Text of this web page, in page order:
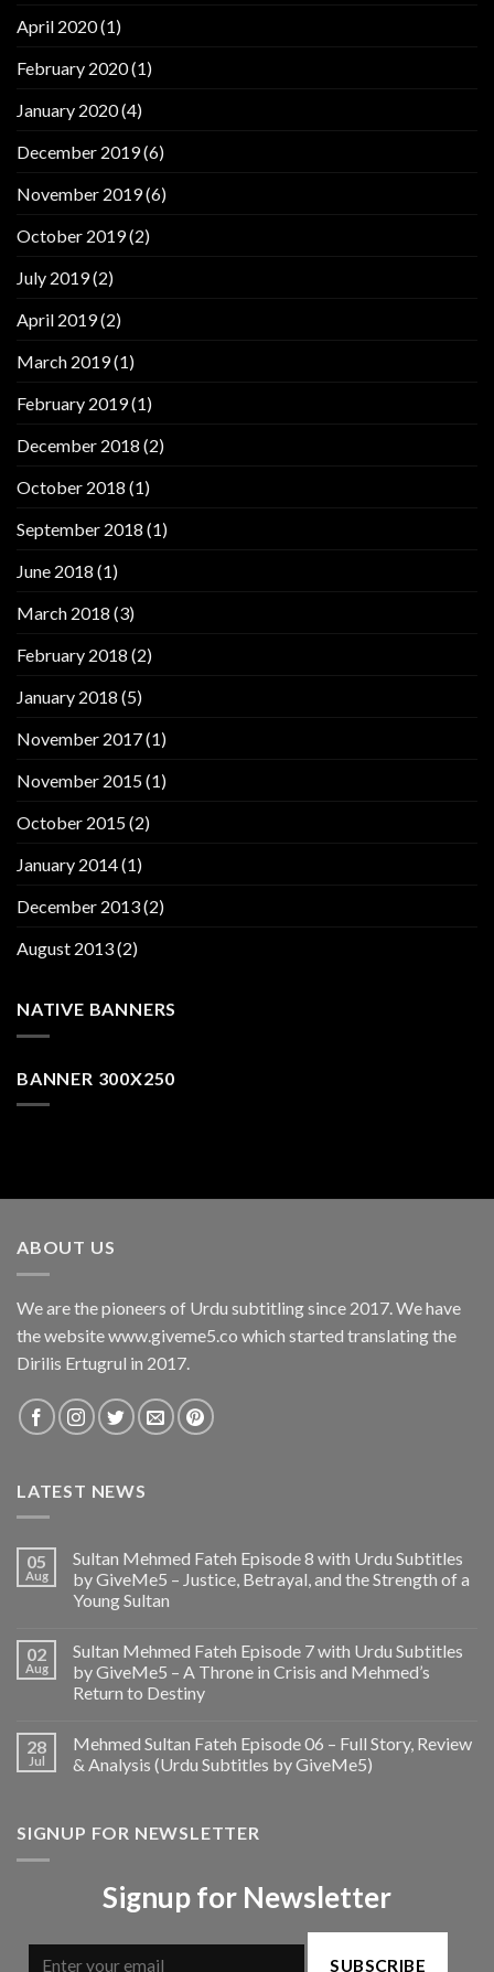
April 2020(1)
February 2020(1)
January 2020(4)
December 2019(6)
November 2019(6)
October 2019(2)
July 2019(2)
April 2019(2)
March 2019(1)
February 2019(1)
December 2018 (2)
October 2018 (1)
September 2018 (1)
June 2018 (1)
March 2018 (3)
February 2018 (2)
January 2018 (5)
November 2017(1)
November 2015(1)
October 2015(2)
January 2014(1)
December 2013(2)
August 2013(2)
NATIVE BANNERS
BANNER 300X250
ABOUT US
We are the pioneers of Urdu subtitling since 2017. We have
the website www.giveme5.co which started translating the
Dirilis Ertugrul in 2017.
LATEST NEWS
05
Aug
Sultan Mehmed Fateh Episode 8 with Urdu Subtitles
by GiveMe5 – Justice, Betrayal, and the Strength of a
Young Sultan
02
Aug
Sultan Mehmed Fateh Episode 7 with Urdu Subtitles
by GiveMe5 – A Throne in Crisis and Mehmed’s
Return to Destiny
28
Jul
Mehmed Sultan Fateh Episode 06 – Full Story, Review
& Analysis (Urdu Subtitles by GiveMe5)
SIGNUP FOR NEWSLETTER
Signup for Newsletter
SUBSCRIBE